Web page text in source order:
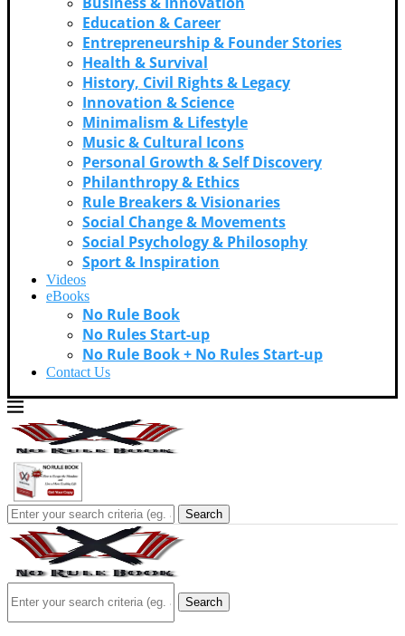
Education & Career
Entrepreneurship & Founder Stories
Health & Survival
History, Civil Rights & Legacy
Innovation & Science
Minimalism & Lifestyle
Music & Cultural Icons
Personal Growth & Self Discovery
Philanthropy & Ethics
Rule Breakers & Visionaries
Social Change & Movements
Social Psychology & Philosophy
Sport & Inspiration
Videos
eBooks
No Rule Book
No Rules Start-up
No Rule Book + No Rules Start-up
Contact Us
Search
Search